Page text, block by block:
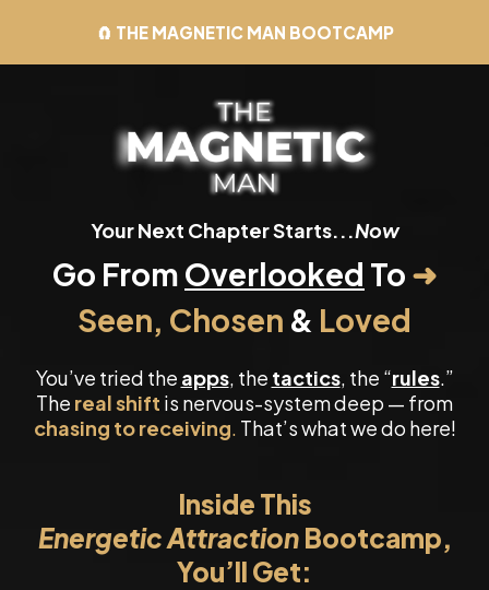
🧲 THE MAGNETIC MAN BOOTCAMP
Your Next Chapter Starts...Now
Go From Overlooked To ➜
Seen, Chosen & Loved
You’ve tried the apps, the tactics, the “rules.”
The real shift is nervous-system deep — from
chasing to receiving. That’s what we do here!
Inside This
Energetic Attraction Bootcamp,
You’ll Get: